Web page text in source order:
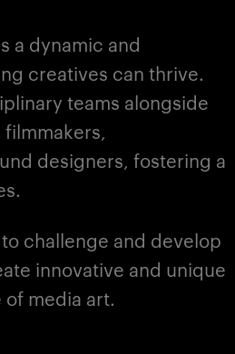
a dynamic and
creatives can thrive.
teams alongside
designers, fostering a
challenge and develop
innovative and unique
media art.